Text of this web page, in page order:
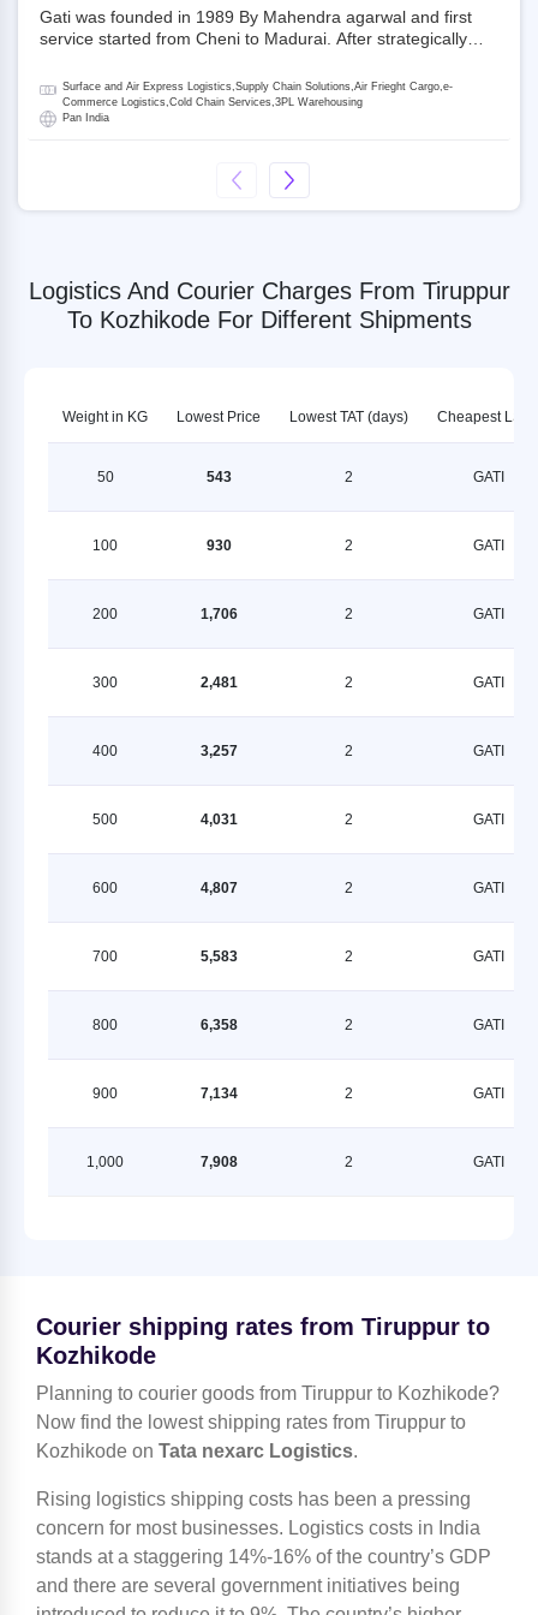
Gati was founded in 1989 By Mahendra agarwal and first
service started from Cheni to Madurai. After strategically
promoter and the single largest shareholder of Gati with
more than 50% ownership, followed by Japan’s Kintetsu
World Express (KWE) with about 3.5% shares in the
is a Joint Venture between Gati and KWE where KWE holds
30% stake and Gati holds the remaining 70%.
Surface and Air Express Logistics,Supply Chain Solutions,Air Frieght Cargo,e-
Commerce Logistics,Cold Chain Services,3PL Warehousing
Pan India
Logistics And Courier Charges From Tiruppur
To Kozhikode For Different Shipments
Weight in KG Lowest Price Lowest TAT (days) Cheapest LSPs
50 543 2 GATI
100 930 2 GATI
200 1,706 2 GATI
300 2,481 2 GATI
400 3,257 2 GATI
500 4,031 2 GATI
600 4,807 2 GATI
700 5,583 2 GATI
800 6,358 2 GATI
900 7,134 2 GATI
1,000 7,908 2 GATI
Courier shipping rates from Tiruppur to
Kozhikode
Planning to courier goods from Tiruppur to Kozhikode?
Now find the lowest shipping rates from Tiruppur to
Kozhikode on Tata nexarc Logistics.
Rising logistics shipping costs has been a pressing
concern for most businesses. Logistics costs in India
stands at a staggering 14%-16% of the country’s GDP
and there are several government initiatives being